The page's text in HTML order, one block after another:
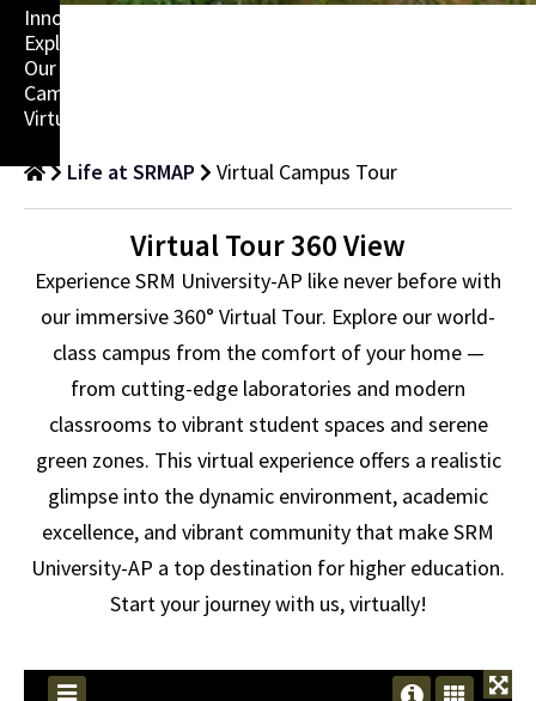
Innovation,
Explore
Our
Campus
Virtually!
Life at SRMAP
Virtual Campus Tour
Virtual Tour 360 View
Experience SRM University-AP like never before with
our immersive 360° Virtual Tour. Explore our world-
class campus from the comfort of your home —
from cutting-edge laboratories and modern
classrooms to vibrant student spaces and serene
green zones. This virtual experience offers a realistic
glimpse into the dynamic environment, academic
excellence, and vibrant community that make SRM
University-AP a top destination for higher education.
Start your journey with us, virtually!